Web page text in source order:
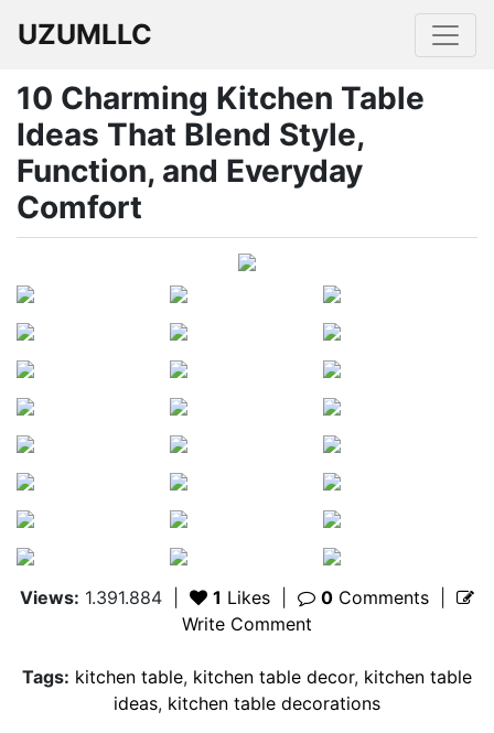
UZUMLLC
10 Charming Kitchen Table
Ideas That Blend Style,
Function, and Everyday
Comfort
Views: 1.391.884 1 Likes 0 Comments
Write Comment
Tags: kitchen table, kitchen table decor, kitchen table
ideas, kitchen table decorations